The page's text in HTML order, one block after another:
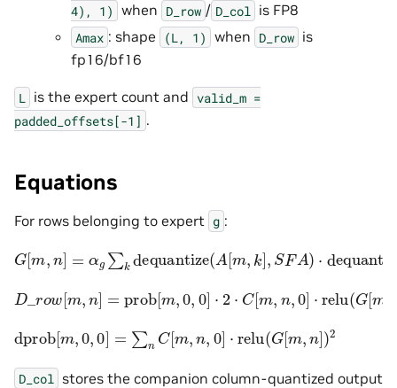
4),
1) when D_row / D_col is FP8
Amax : shape (L, 1) when D_row is
fp16/bf16
L is the expert count and valid_m =
padded_offsets[-1] .
Equations
For rows belonging to expert g :
G[m n] g∑ kdequantize(A[ m,k S A)⋅dequantize(B
D_ [m ]= [m 0 ⋅2 C[ m,n relu [m ,n])
dprob [ 0 0] nC m, relu G m,n
D_col stores the companion column-quantized output